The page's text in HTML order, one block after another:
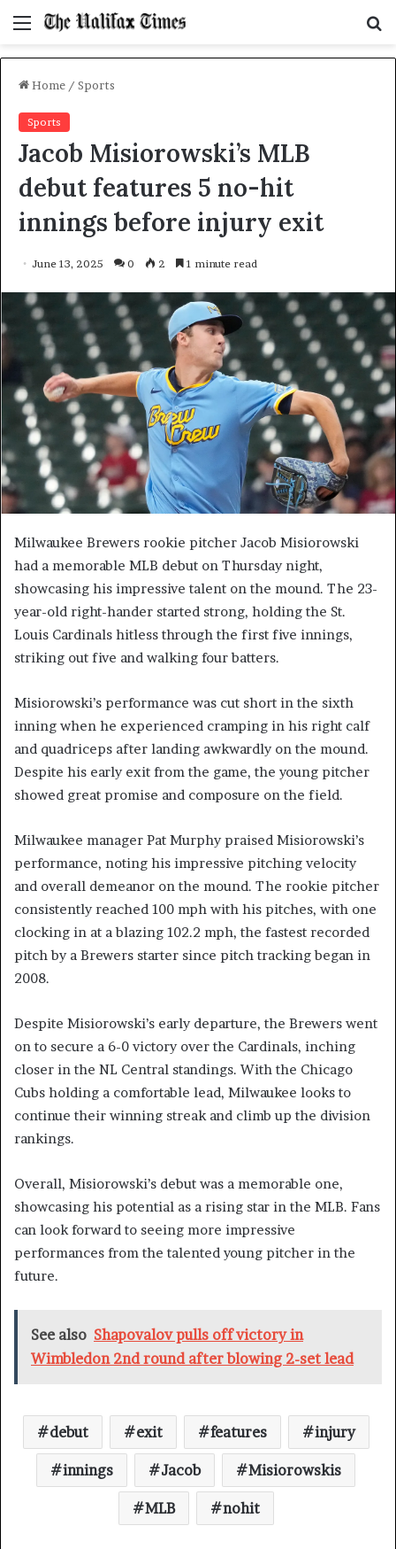
Menu
Home / Sports
Sports
Jacob Misiorowski’s MLB
debut features 5 no-hit
innings before injury exit
June 13, 2025 0 2 1 minute read
Milwaukee Brewers rookie pitcher Jacob Misiorowski
had a memorable MLB debut on Thursday night,
showcasing his impressive talent on the mound. The 23-
year-old right-hander started strong, holding the St.
Louis Cardinals hitless through the first five innings,
striking out five and walking four batters.
Misiorowski’s performance was cut short in the sixth
inning when he experienced cramping in his right calf
and quadriceps after landing awkwardly on the mound.
Despite his early exit from the game, the young pitcher
showed great promise and composure on the field.
Milwaukee manager Pat Murphy praised Misiorowski’s
performance, noting his impressive pitching velocity
and overall demeanor on the mound. The rookie pitcher
consistently reached 100 mph with his pitches, with one
clocking in at a blazing 102.2 mph, the fastest recorded
pitch by a Brewers starter since pitch tracking began in
2008.
Despite Misiorowski’s early departure, the Brewers went
on to secure a 6-0 victory over the Cardinals, inching
closer in the NL Central standings. With the Chicago
Cubs holding a comfortable lead, Milwaukee looks to
continue their winning streak and climb up the division
rankings.
Overall, Misiorowski’s debut was a memorable one,
showcasing his potential as a rising star in the MLB. Fans
can look forward to seeing more impressive
performances from the talented young pitcher in the
future.
See also Shapovalov pulls off victory in
Wimbledon 2nd round after blowing 2-set lead
debut exit features injury
innings Jacob Misiorowskis
MLB nohit